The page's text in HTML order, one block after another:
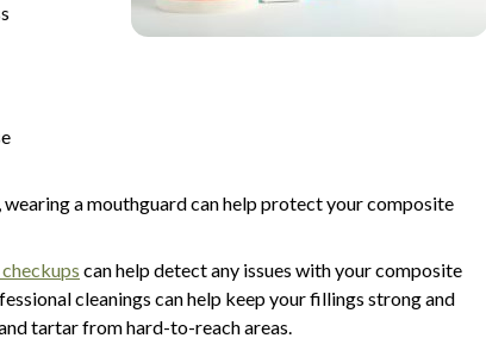
a mouthguard can help protect your composite
can help detect any issues with your composite
cleanings can help keep your fillings strong and
tartar from hard-to-reach areas.